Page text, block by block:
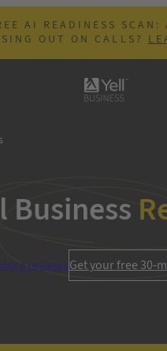
AI READINESS SCAN:
OUT ON CALLS?
Business
reviewsGet your free 30-